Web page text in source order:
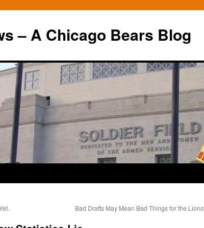
– A Chicago Bears Blog
Bad Drafts May Mean Bad Things for the Lions